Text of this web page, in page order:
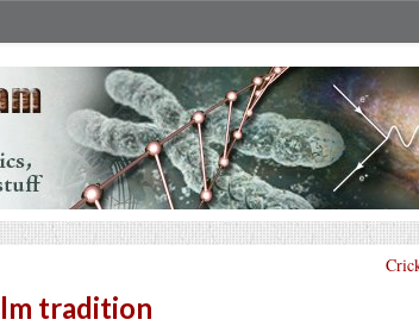
tradition